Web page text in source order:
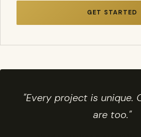
GET STARTED
"Every project is unique.
are too."